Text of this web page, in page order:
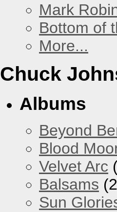
Mark
Bottom of
More...
Chuck
Albums
Beyond
Blood
Velvet Arc
Balsams
Sun